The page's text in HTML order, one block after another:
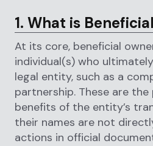
1. What is
At its core, beneficial
individual(s) who
legal entity, such as a
partnership. These are
benefits of the entity’s
their names are not
actions in official